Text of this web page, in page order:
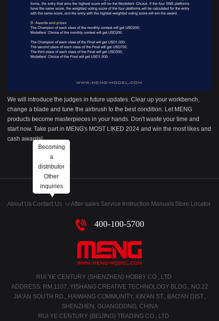
We will introduce the judges in future updates. Clear up your workbench,
change a blade and tune the airbrush to the best condition. Let MENG
products become masterpieces in your hands. Don't waste your time and
start now. Take part in MENG's MOST LIKED 2024 and win the most likes and
cash awards!
About UsContact Us
Becoming
a
distributor
Other
inquiries
After-sales Service Instruction Manuals Store Locator
400-100-5700
RUI YE CENTURY (SHENZHEN) HOBBY CO., LTD
ADDRESS: RM.1107, YISHANG CREATIVE TECHNOLOGY BLDG., NO.22
JIA'AN SOUTH RD., HAIWANG COMMUNITY, XIN'AN ST., BAO'AN DIST.,
SHENZHEN, GUANGDONG, CHINA
RUI YE CENTURY (BEIJING) TRADING CO., LTD